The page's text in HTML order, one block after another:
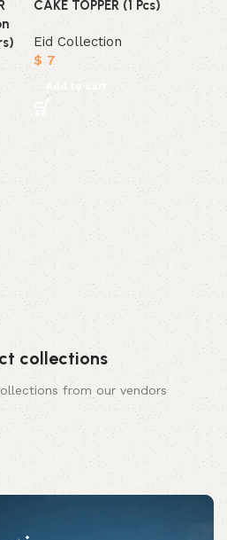
CAKE TOPPER (1 Pcs)
Eid Collection
$7
Add to cart
$ 7
collections
from our vendors